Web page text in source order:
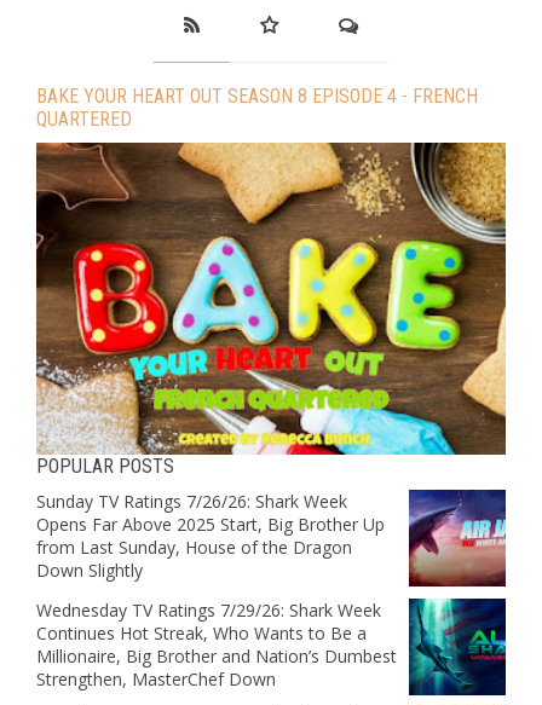
BAKE YOUR HEART OUT SEASON 8 EPISODE 4 - FRENCH
QUARTERED
POPULAR POSTS
Sunday TV Ratings 7/26/26: Shark Week
Opens Far Above 2025 Start, Big Brother Up
from Last Sunday, House of the Dragon
Down Slightly
Wednesday TV Ratings 7/29/26: Shark Week
Continues Hot Streak, Who Wants to Be a
Millionaire, Big Brother and Nation’s Dumbest
Strengthen, MasterChef Down